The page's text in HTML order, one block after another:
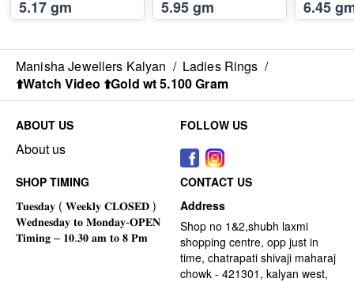
5.17 gm 5.95 gm 6.45
Manisha Jewellers Kalyan / Ladies Rings /
⬆️Watch Video ⬆️Gold wt 5.100 Gram
ABOUT US
About us
FOLLOW US
SHOP TIMING
CONTACT US
Address
Shop no 1&2,shubh laxmi
shopping centre, opp just in
time, chatrapati shivaji maharaj
chowk - 421301, kalyan west,